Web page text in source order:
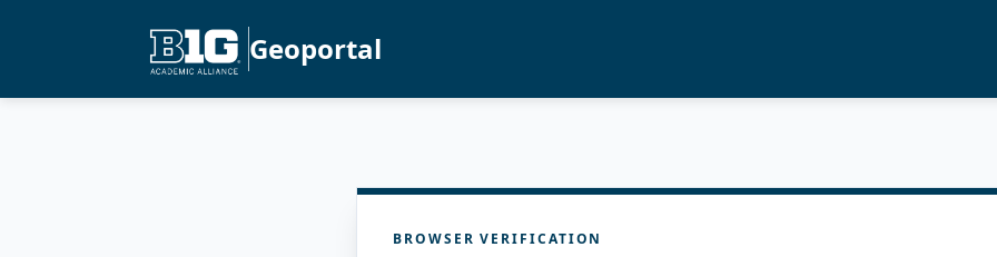
Geoportal
BROWSER VERIFICATION